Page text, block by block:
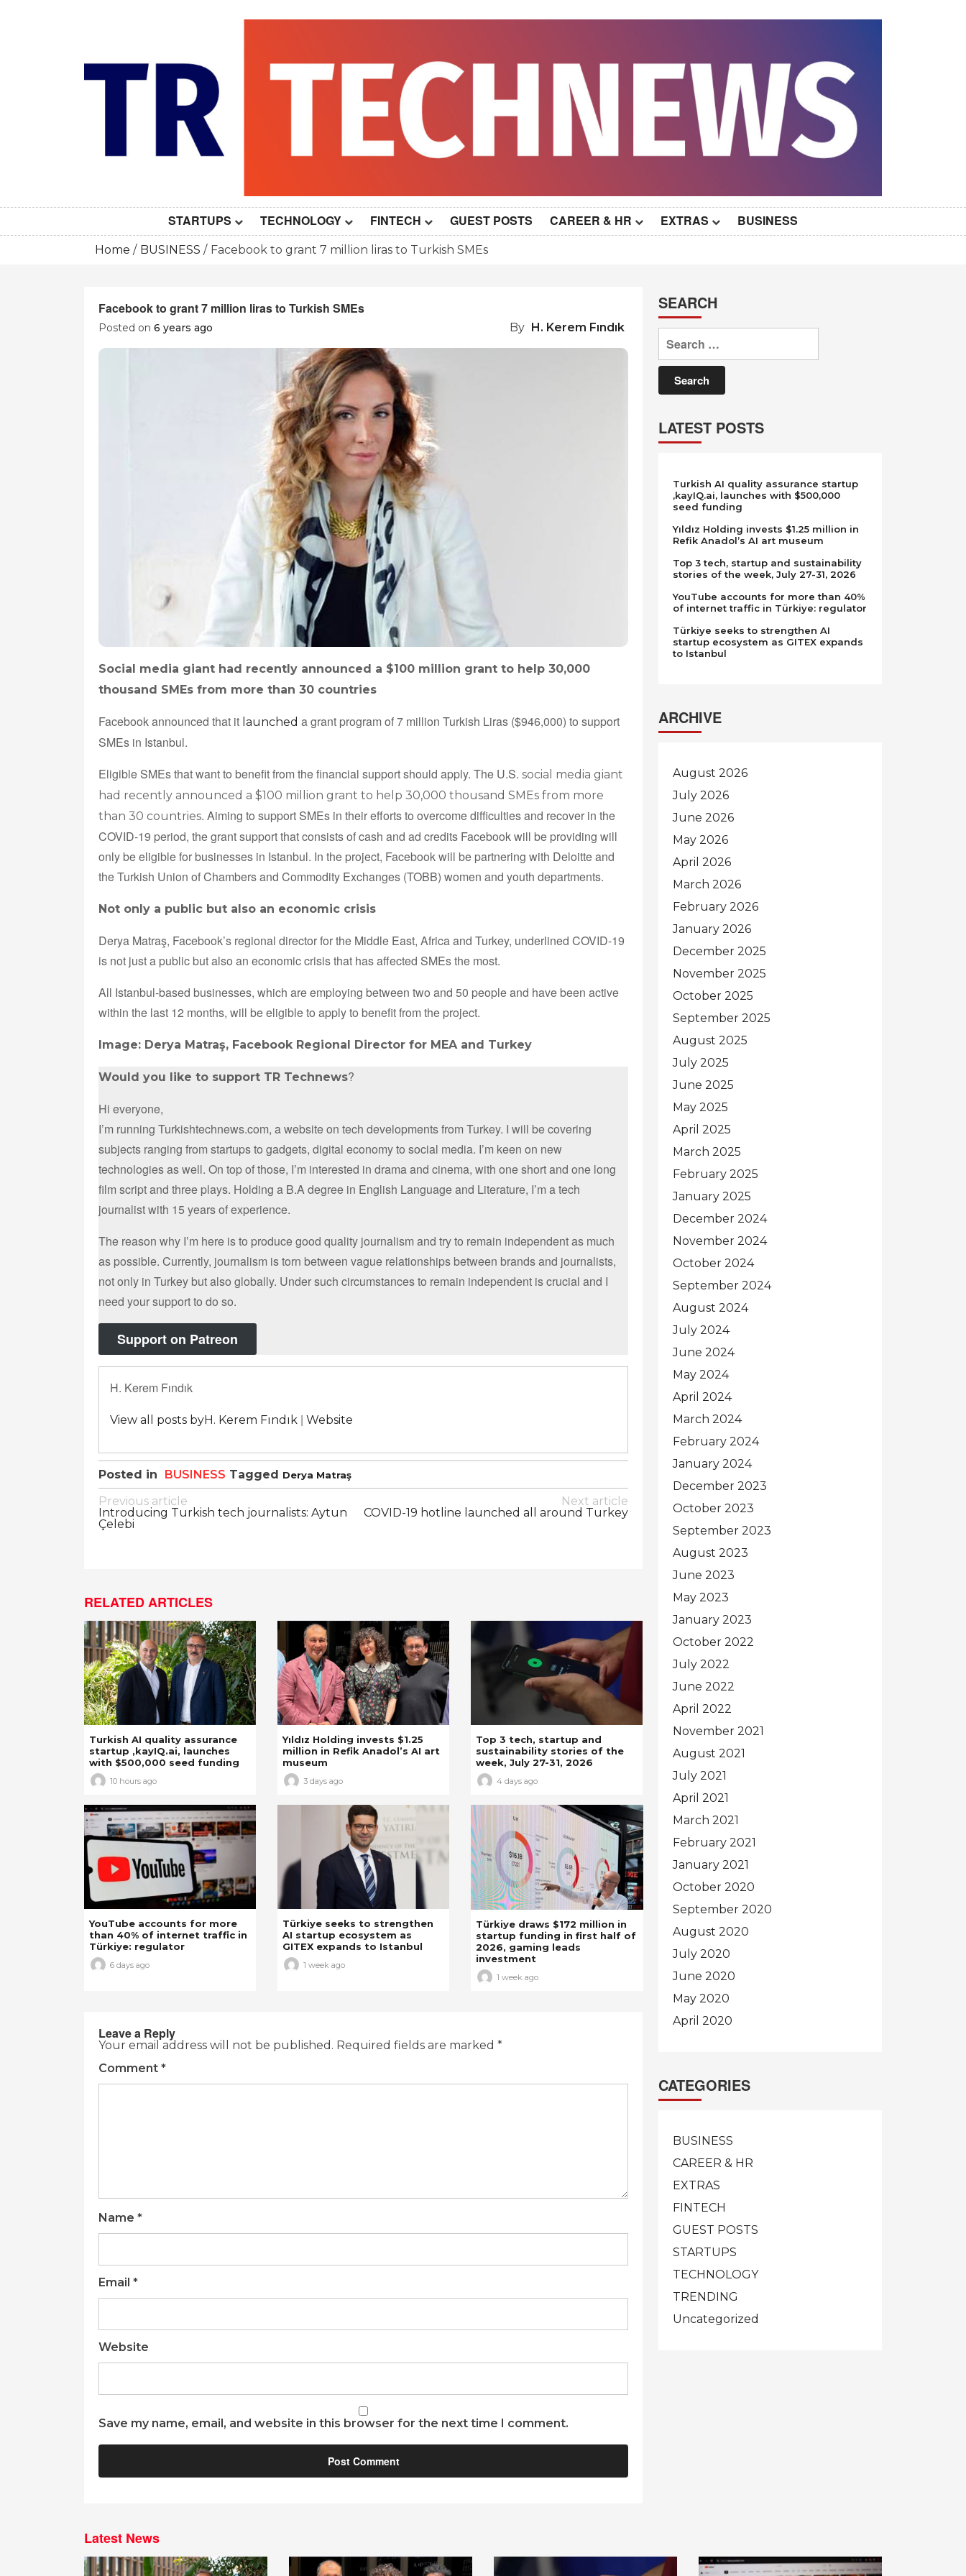
STARTUPS TECHNOLOGY FINTECH GUEST POSTS CAREER & HR EXTRAS BUSINESS
Home BUSINESS Facebook to grant 7 million liras to Turkish SMEs
Facebook to grant 7 million liras to Turkish SMEs
Posted on 6 years ago By H. Kerem Fındık
Social media giant had recently announced a $100 million grant to help 30,000
thousand SMEs from more than 30 countries
Facebook announced that it launched a grant program of 7 million Turkish Liras ($946,000) to support
SMEs in Istanbul.
Eligible SMEs that want to benefit from the financial support should apply. The U.S. social media giant
had recently announced a $100 million grant to help 30,000 thousand SMEs from more
than 30 countries. Aiming to support SMEs in their efforts to overcome difficulties and recover in the
COVID-19 period, the grant support that consists of cash and ad credits Facebook will be providing will
only be eligible for businesses in Istanbul. In the project, Facebook will be partnering with Deloitte and
the Turkish Union of Chambers and Commodity Exchanges (TOBB) women and youth departments.
Not only a public but also an economic crisis
Derya Matraş, Facebook’s regional director for the Middle East, Africa and Turkey, underlined COVID-19
is not just a public but also an economic crisis that has affected SMEs the most.
All Istanbul-based businesses, which are employing between two and 50 people and have been active
within the last 12 months, will be eligible to apply to benefit from the project.
Image: Derya Matraş, Facebook Regional Director for MEA and Turkey
Would you like to support TR Technews?
Hi everyone,
I’m running Turkishtechnews.com, a website on tech developments from Turkey. I will be covering
subjects ranging from startups to gadgets, digital economy to social media. I’m keen on new
technologies as well. On top of those, I’m interested in drama and cinema, with one short and one long
film script and three plays. Holding a B.A degree in English Language and Literature, I’m a tech
journalist with 15 years of experience.
The reason why I’m here is to produce good quality journalism and try to remain independent as much
as possible. Currently, journalism is torn between vague relationships between brands and journalists,
not only in Turkey but also globally. Under such circumstances to remain independent is crucial and I
need your support to do so.
Support on Patreon
H. Kerem Fındık
View all posts byH. Kerem Fındık | Website
Posted in BUSINESS Tagged Derya Matraş
Post
navigation
Previous article
Introducing Turkish tech journalists: Aytun
Çelebi
Next article
COVID-19 hotline launched all around Turkey
RELATED ARTICLES
Turkish AI quality assurance
startup ,kayIQ.ai, launches
with $500,000 seed funding
10 hours ago
Yıldız Holding invests $1.25
million in Refik Anadol’s AI art
museum
3 days ago
Top 3 tech, startup and
sustainability stories of the
week, July 27-31, 2026
4 days ago
YouTube accounts for more
than 40% of internet traffic in
Türkiye: regulator
6 days ago
Türkiye seeks to strengthen
AI startup ecosystem as
GITEX expands to Istanbul
1 week ago
Türkiye draws $172 million in
startup funding in first half of
2026, gaming leads
investment
1 week ago
Leave a Reply
Your email address will not be published. Required fields are marked *
Comment *
Name *
Email *
Website
Save my name, email, and website in this browser for the next time I comment.
SEARCH
Search
for:
LATEST POSTS
Turkish AI quality assurance startup
,kayIQ.ai, launches with $500,000
seed funding
Yıldız Holding invests $1.25 million in
Refik Anadol’s AI art museum
Top 3 tech, startup and sustainability
stories of the week, July 27-31, 2026
YouTube accounts for more than 40%
of internet traffic in Türkiye: regulator
Türkiye seeks to strengthen AI
startup ecosystem as GITEX expands
to Istanbul
ARCHIVE
August 2026
July 2026
June 2026
May 2026
April 2026
March 2026
February 2026
January 2026
December 2025
November 2025
October 2025
September 2025
August 2025
July 2025
June 2025
May 2025
April 2025
March 2025
February 2025
January 2025
December 2024
November 2024
October 2024
September 2024
August 2024
July 2024
June 2024
May 2024
April 2024
March 2024
February 2024
January 2024
December 2023
October 2023
September 2023
August 2023
June 2023
May 2023
January 2023
October 2022
July 2022
June 2022
April 2022
November 2021
August 2021
July 2021
April 2021
March 2021
February 2021
January 2021
October 2020
September 2020
August 2020
July 2020
June 2020
May 2020
April 2020
CATEGORIES
BUSINESS
CAREER & HR
EXTRAS
FINTECH
GUEST POSTS
STARTUPS
TECHNOLOGY
TRENDING
Uncategorized
Latest News